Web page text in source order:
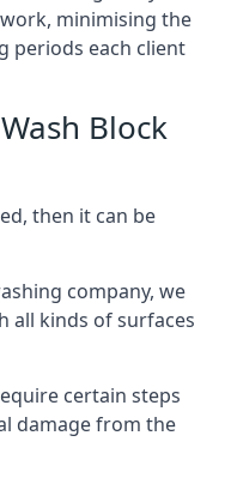
minimising the
periods each client
Block
then it can be
company, we
all kinds of surfaces
certain steps
damage from the